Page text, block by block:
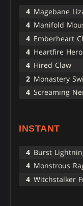
4 Magebane
4 Manifold
4 Emberheart
4 Heartfire Hero
4 Hired Claw
2 Monastery
4 Screaming
INSTANT
4 Burst
4 Monstrous
4 Witchstalker